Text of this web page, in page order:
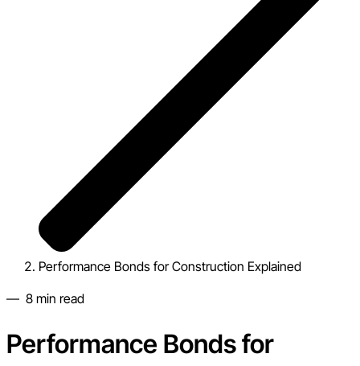
Performance Bonds for Construction Explained
— 8 min read
Performance Bonds for